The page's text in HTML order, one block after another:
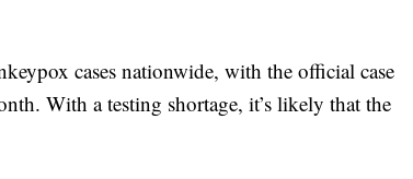
cases nationwide, with the official case
With a testing shortage, it’s likely that the